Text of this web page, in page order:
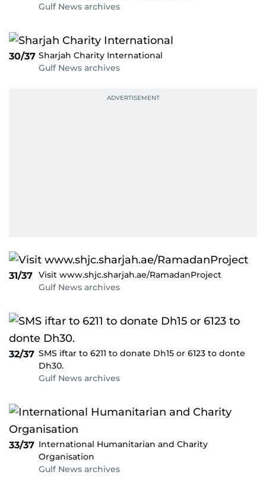
Gulf News archives
30/37 Sharjah Charity International
Gulf News archives
31/37 Visit www.shjc.sharjah.ae/RamadanProject
Gulf News archives
32/37 SMS iftar to 6211 to donate Dh15 or 6123 to donte
Dh30.
Gulf News archives
33/37 International Humanitarian and Charity
Organisation
Gulf News archives